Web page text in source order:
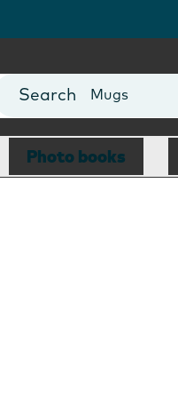
Cards
Mugs
Blankets
Photo books